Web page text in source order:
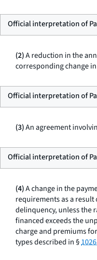
Official interpretation of
(2)A reduction in the
corresponding change
Official interpretation of
(3)An agreement
Official interpretation of
(4)A change in the
requirements as a
delinquency, unless the
financed exceeds the
charge and premiums
types described in §